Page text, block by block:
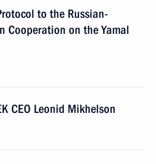
to the Russian-
Cooperation on the Yamal
CEO Leonid Mikhelson